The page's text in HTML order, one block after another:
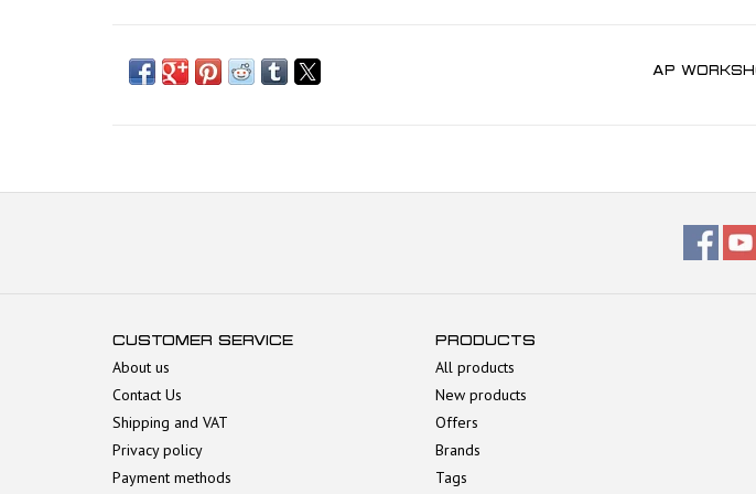
AP
CUSTOMER SERVICE
About us
Contact Us
Shipping and VAT
Privacy policy
Payment methods
PRODUCTS
All products
New products
Offers
Brands
Tags